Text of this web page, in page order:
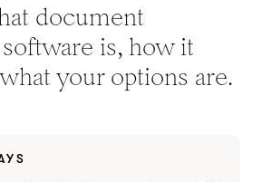
document
is, how it
your options are.